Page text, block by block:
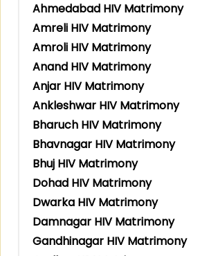
Ahmedabad HIV Matrimony
Amreli HIV Matrimony
Amroli HIV Matrimony
Anand HIV Matrimony
Anjar HIV Matrimony
Ankleshwar HIV Matrimony
Bharuch HIV Matrimony
Bhavnagar HIV Matrimony
Bhuj HIV Matrimony
Dohad HIV Matrimony
Dwarka HIV Matrimony
Damnagar HIV Matrimony
Gandhinagar HIV Matrimony